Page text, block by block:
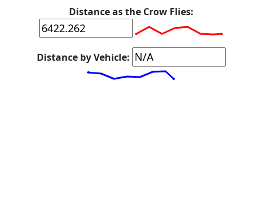
Distance as the Crow Flies:
Distance by Vehicle: